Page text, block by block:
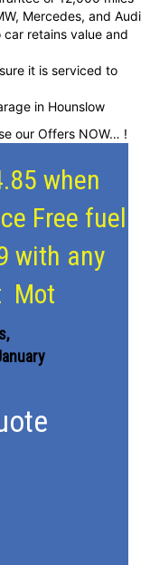
Mercedes, and Audi
retains value and
it is serviced to
in Hounslow
our Offers NOW… !
when
Free fuel
with any
Mot